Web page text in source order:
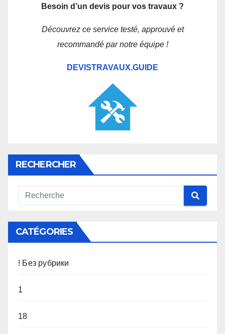
Besoin d’un devis pour vos travaux ?
Découvrez ce service testé, approuvé et
recommandé par notre équipe !
DEVISTRAVAUX.GUIDE
RECHERCHER
CATÉGORIES
! Без рубрики
1
18